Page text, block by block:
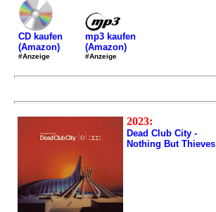
CD kaufen
(Amazon)
#Anzeige
mp3 kaufen
(Amazon)
#Anzeige
2023:
Dead Club City -
Nothing But Thieves